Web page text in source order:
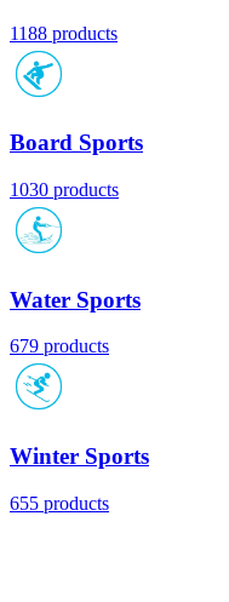
1188 products
Board Sports
1030 products
Water Sports
679 products
Winter Sports
655 products